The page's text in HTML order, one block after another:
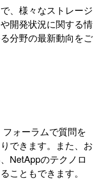
、様々なストレージ
開発状況に関する情
分野の最新動向をご
ォーラムで質問を
できます。また、お
NetAppのテクノロ
こともできます。